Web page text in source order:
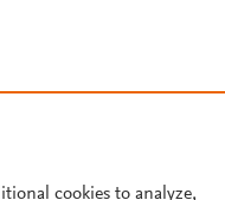
cookies to analyze,